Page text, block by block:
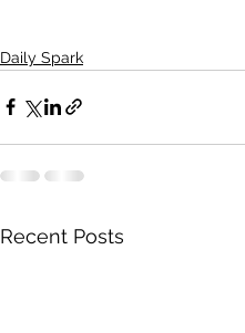
Daily Spark
Recent Posts